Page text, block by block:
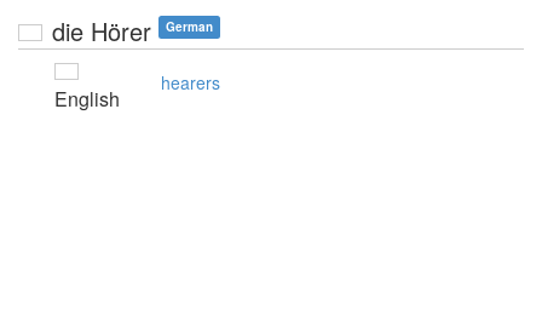
die Hörer German
English
hearers